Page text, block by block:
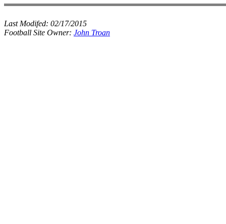
Last Modifed: 02/17/2015
Football Site Owner: John Troan